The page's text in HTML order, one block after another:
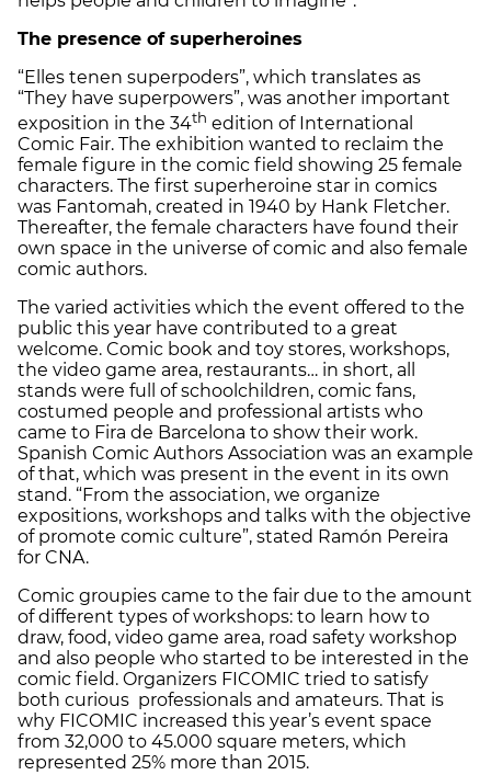
The presence of superheroines
“Elles tenen superpoders”, which translates as
“They have superpowers”, was another important
exposition in the 34th edition of International
Comic Fair. The exhibition wanted to reclaim the
female figure in the comic field showing 25 female
characters. The first superheroine star in comics
was Fantomah, created in 1940 by Hank Fletcher.
Thereafter, the female characters have found their
own space in the universe of comic and also female
comic authors.
The varied activities which the event offered to the
public this year have contributed to a great
welcome. Comic book and toy stores, workshops,
the video game area, restaurants… in short, all
stands were full of schoolchildren, comic fans,
costumed people and professional artists who
came to Fira de Barcelona to show their work.
Spanish Comic Authors Association was an example
of that, which was present in the event in its own
stand. “From the association, we organize
expositions, workshops and talks with the objective
of promote comic culture”, stated Ramón Pereira
for CNA.
Comic groupies came to the fair due to the amount
of different types of workshops: to learn how to
draw, food, video game area, road safety workshop
and also people who started to be interested in the
comic field. Organizers FICOMIC tried to satisfy
both curious professionals and amateurs. That is
why FICOMIC increased this year’s event space
from 32,000 to 45.000 square meters, which
represented 25% more than 2015.